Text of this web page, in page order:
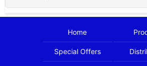
Home
Special Offers